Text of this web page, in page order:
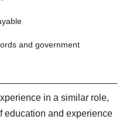
and government
in a similar role,
education and experience